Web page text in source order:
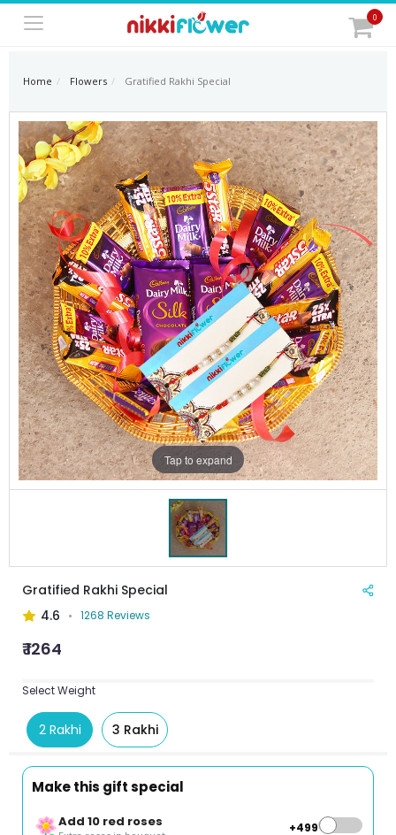
0
Home Flowers Gratified Rakhi Special
Tap to expand
Gratified Rakhi Special
4.6
1268 Reviews
₹ 1264
Select Weight
2 Rakhi 3 Rakhi
Make this gift special
Add 10 red roses +₹499